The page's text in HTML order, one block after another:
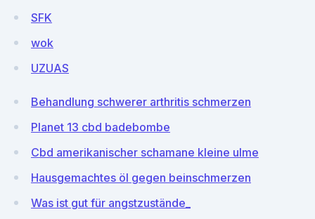
SFK
wok
UZUAS
Behandlung schwerer arthritis schmerzen
Planet 13 cbd badebombe
Cbd amerikanischer schamane kleine ulme
Hausgemachtes öl gegen beinschmerzen
Was ist gut für angstzustände_